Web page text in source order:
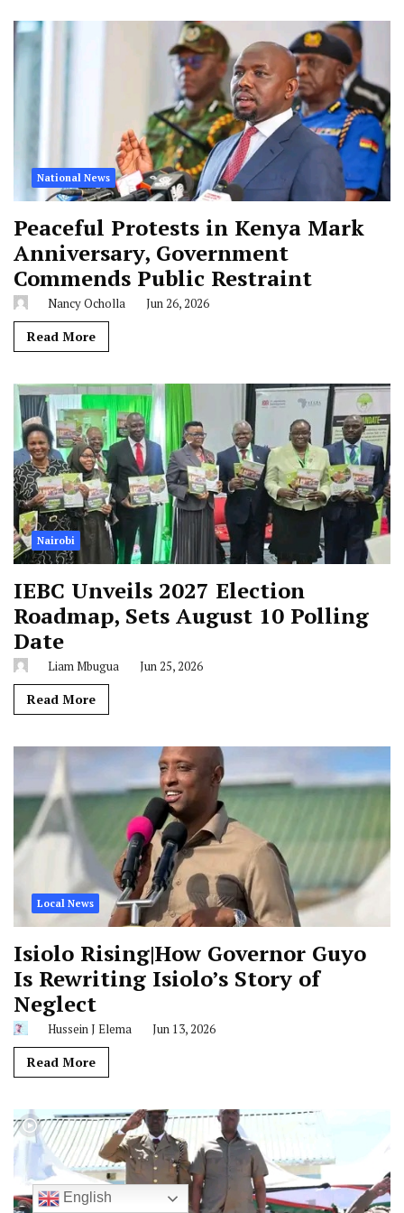
National News
Peaceful Protests in Kenya Mark
Anniversary, Government
Commends Public Restraint
Nancy Ocholla Jun 26, 2026
Read More
Nairobi
IEBC Unveils 2027 Election
Roadmap, Sets August 10 Polling
Date
Liam Mbugua Jun 25, 2026
Read More
Local News
Isiolo Rising|How Governor Guyo
Is Rewriting Isiolo’s Story of
Neglect
Hussein J Elema Jun 13, 2026
Read More
English